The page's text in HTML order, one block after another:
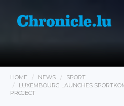
HOME NEWS
SPORT
LUXEMBOURG LAUNCHES
PROJECT